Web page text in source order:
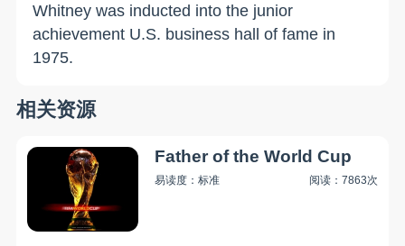
Whitney was inducted into the junior
achievement U.S. business hall of fame in
1975.
相关资源
Father of the World Cup
易读度：标准 阅读：7863次